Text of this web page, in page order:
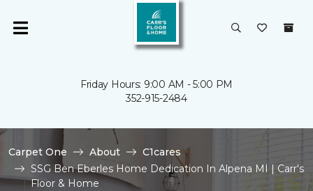
Friday Hours: 9:00 AM - 5:00 PM
352-915-2484
Carpet One About
C1cares
SSG Ben Eberles Home Dedication In Alpena MI | Carr's
Floor & Home